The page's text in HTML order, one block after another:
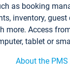
as booking
inventory, guest
more. Access
tablet or
About the PMS